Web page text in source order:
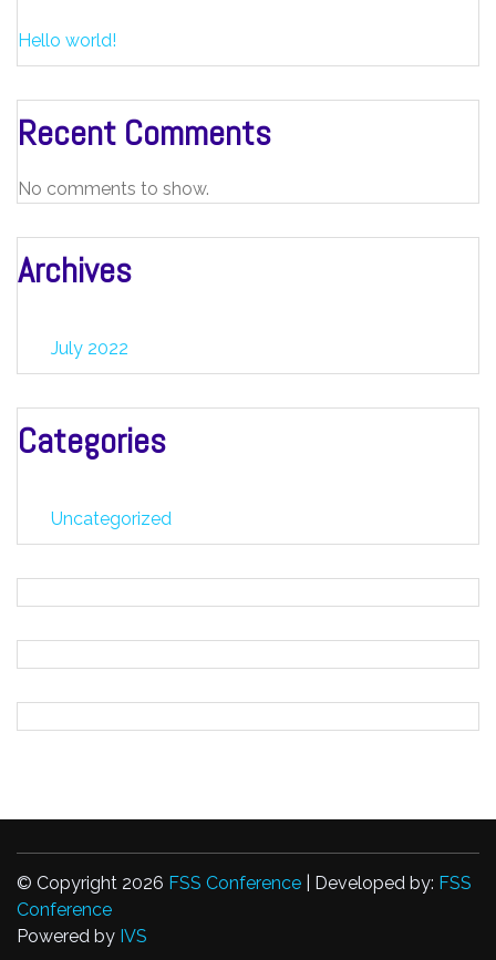
Hello world!
Recent Comments
No comments to show.
Archives
July 2022
Categories
Uncategorized
© Copyright 2026 FSS Conference | Developed by: FSS
Conference
Powered by IVS